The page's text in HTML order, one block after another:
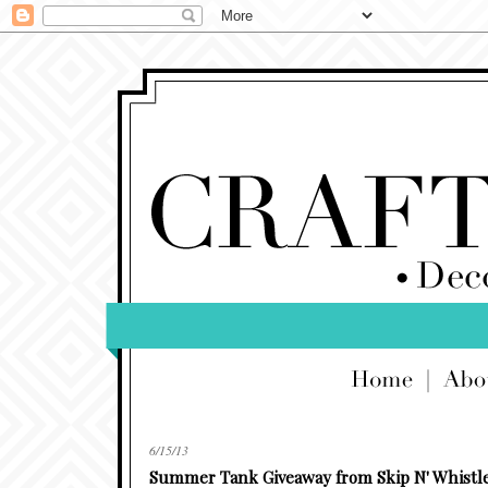
6/15/13
Summer Tank Giveaway from Skip N'